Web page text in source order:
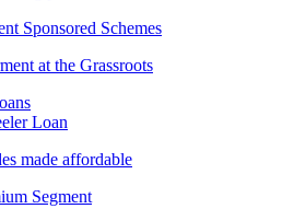
Sponsored Schemes
at the Grassroots
Loan
made affordable
Segment